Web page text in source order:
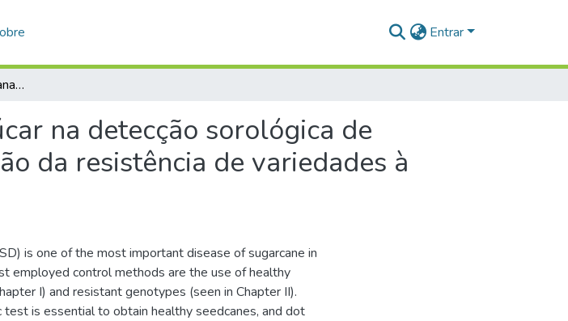
Entrar
Influência da idade da cana-de-açúcar na detecção sorológica de Xanthomonas albilineans e avaliação da resistência de variedades à escaldadura
na detecção sorológica de
da resistência de variedades à
is one of the most important disease of sugarcane in
employed control methods are the use of healthy
I) and resistant genotypes (seen in Chapter II).
test is essential to obtain healthy seedcanes, and dot